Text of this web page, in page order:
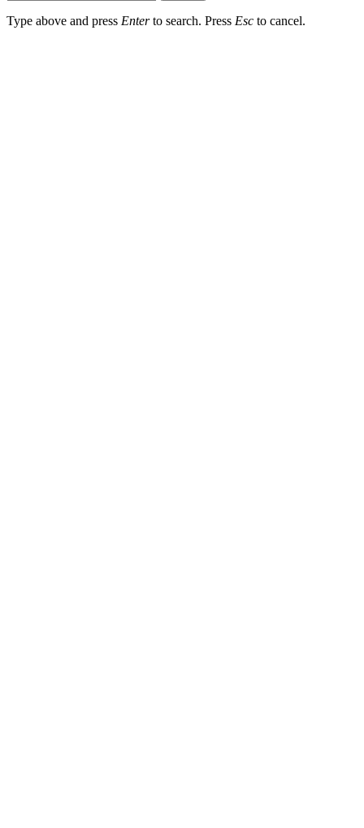
Type above and press Enterto search. Press Esc to cancel.